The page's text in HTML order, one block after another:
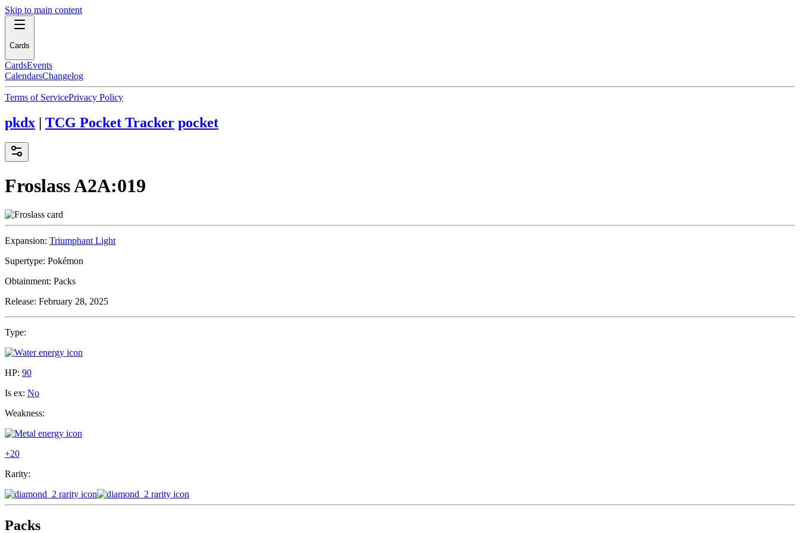
Skip to main content
Cards
CardsEvents
CalendarsChangelog
Terms of ServicePrivacy Policy
pkdx | TCG Pocket Tracker pocket
FroslassA2A:019
Expansion: Triumphant Light
Supertype: Pokémon
Obtainment: Packs
Release: February 28, 2025
Type:
HP: 90
Is ex: No
Weakness:
+20
Rarity:
Packs